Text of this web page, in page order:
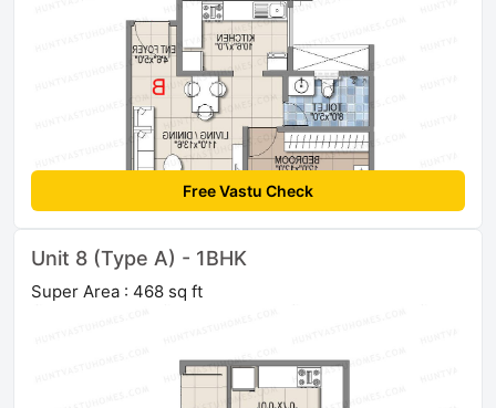
Free Vastu Check
Unit 8 (Type A) - 1BHK
Super Area : 468 sq ft